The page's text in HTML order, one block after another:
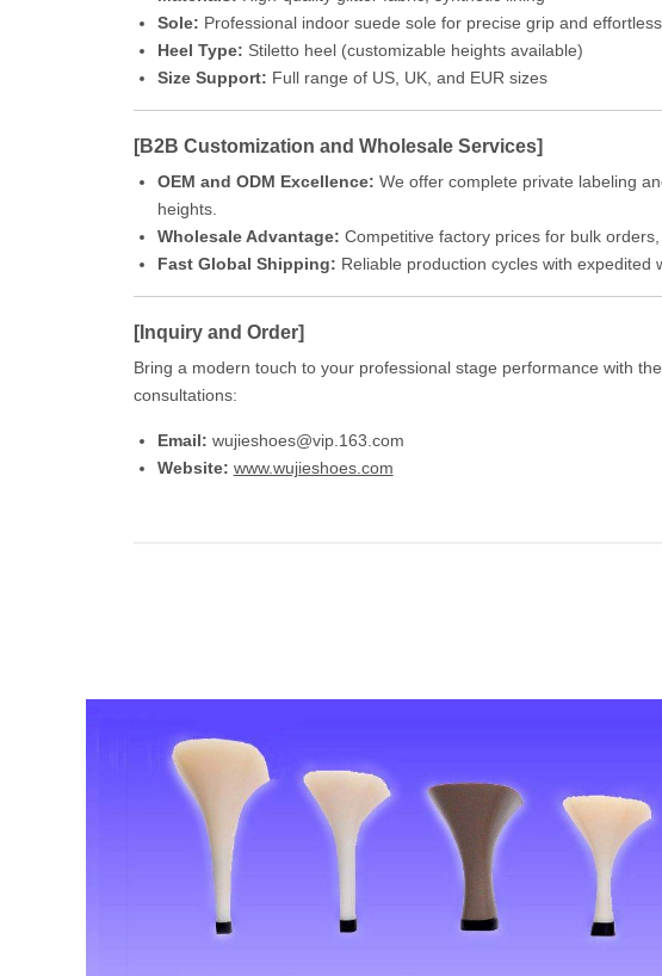
Sole: Professional indoor suede sole for precise grip and
Heel Type: Stiletto heel (customizable heights available)
Size Support: Full range of US, UK, and EUR sizes
[B2B Customization and Wholesale Services]
OEM and ODM Excellence: We offer complete private labeling
heights.
Wholesale Advantage: Competitive factory prices for bulk
Fast Global Shipping: Reliable production cycles with expedited
[Inquiry and Order]
Bring a modern touch to your professional stage performance with
consultations:
Email: wujieshoes@vip.163.com
Website: www.wujieshoes.com